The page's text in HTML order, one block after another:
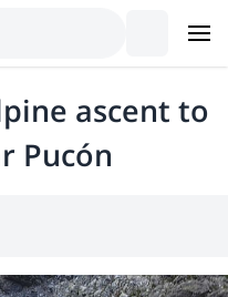
ascent to
Pucón